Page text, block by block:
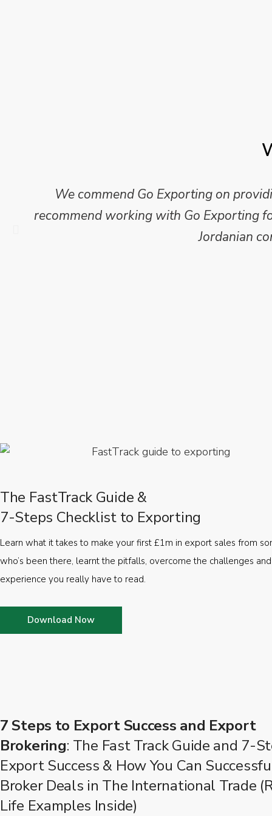
We commend Go Exporting on
recommend working with Go Exporting
Jordanian
The FastTrack Guide &
7-Steps Checklist to Exporting
Learn what it takes to make your first £1m in export sales from
who’s been there, learnt the pitfalls, overcome the challenges
experience you really have to read.
Download Now
7 Steps to Export Success and Export
Brokering: The Fast Track Guide and 7-
Export Success & How You Can
Broker Deals in The International Trade
Life Examples Inside)